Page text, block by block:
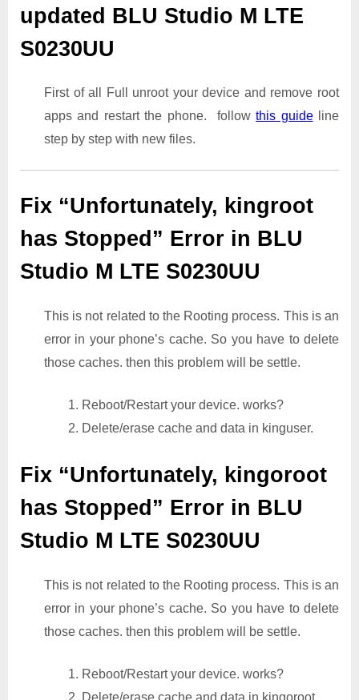
updated BLU Studio M LTE
S0230UU
First of all Full unroot your device and remove root
apps and restart the phone. followthis guideline
step by step with new files.
Fix “Unfortunately, kingroot
has Stopped” Error in BLU
Studio M LTE S0230UU
This is not related to the Rooting process. This is an
error in your phone’s cache. So you have to delete
those caches. then this problem will be settle.
1. Reboot/Restart your device. works?
2. Delete/erase cache and data in kinguser.
Fix “Unfortunately, kingoroot
has Stopped” Error in BLU
Studio M LTE S0230UU
This is not related to the Rooting process. This is an
error in your phone’s cache. So you have to delete
those caches. then this problem will be settle.
1. Reboot/Restart your device. works?
2. Delete/erase cache and data in kingoroot